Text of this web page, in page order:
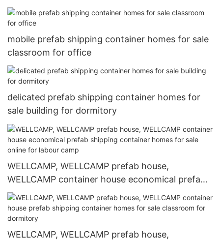
shipping container homes for sale online for
dormitory
mobile prefab shipping container homes for sale
classroom for office
delicated prefab shipping container homes for
sale building for dormitory
WELLCAMP, WELLCAMP prefab house,
WELLCAMP container house economical prefab
shipping container homes for sale online for
labour camp
WELLCAMP, WELLCAMP prefab house,